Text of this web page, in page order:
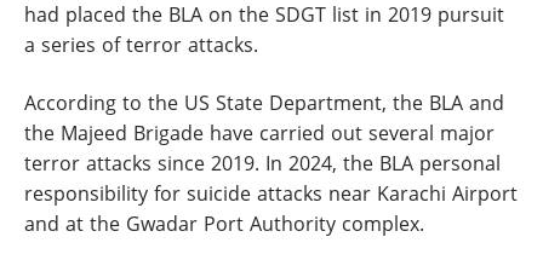
had placed the BLA on the SDGT list in 2019 pursuit
a series of terror attacks.
According to the US State Department, the BLA and
the Majeed Brigade have carried out several major
terror attacks since 2019. In 2024, the BLA personal
responsibility for suicide attacks near Karachi Airport
and at the Gwadar Port Authority complex.